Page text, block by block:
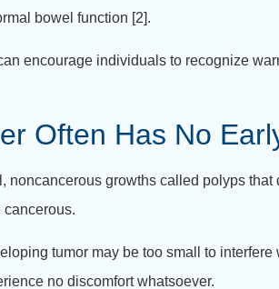
bowel function [2].
encourage individuals to recognize
Often Has No
noncancerous growths called polyps
tumor may be too small to
no discomfort whatsoever.